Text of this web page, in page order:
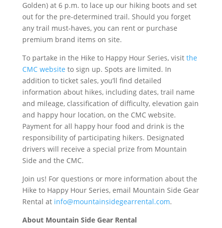
Golden) at 6 p.m. to lace up our hiking boots and set
out for the pre-determined trail. Should you forget
any trail must-haves, you can rent or purchase
premium brand items on site.
To partake in the Hike to Happy Hour Series, visit the
CMC website to sign up. Spots are limited. In
addition to ticket sales, you’ll find detailed
information about hikes, including dates, trail name
and mileage, classification of difficulty, elevation gain
and happy hour location, on the CMC website.
Payment for all happy hour food and drink is the
responsibility of participating hikers. Designated
drivers will receive a special prize from Mountain
Side and the CMC.
Join us! For questions or more information about the
Hike to Happy Hour Series, email Mountain Side Gear
Rental at info@mountainsidegearrental.com.
About Mountain Side Gear Rental